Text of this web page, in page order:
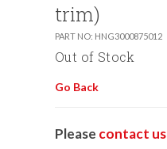
trim)
PART NO: HNG3000875012
Out of Stock
Go Back
Please contact us